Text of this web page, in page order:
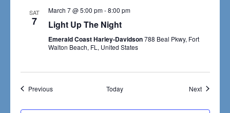
SAT
7
March 7 @ 5:00 pm-8:00 pm
Light Up The Night
Emerald Coast Harley-Davidson788 Beal Pkwy, Fort
Walton Beach, FL, United States
PreviousEvents Today NextEvents